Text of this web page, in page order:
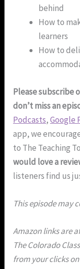
behind
How to
learners
How to
Please subscribe
don’t miss an
Podcasts,Google
app, we
to The Teaching
would love a
listeners find us
This episode may
Amazon links are
The Colorado
from your clicks